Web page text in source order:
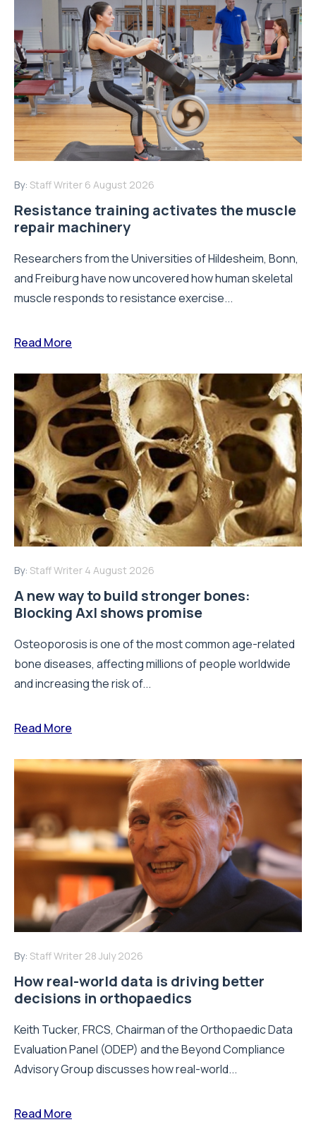
By: Staff Writer 6 August 2026
Resistance training activates the muscle
repair machinery
Researchers from the Universities of Hildesheim, Bonn,
and Freiburg have now uncovered how human skeletal
muscle responds to resistance exercise...
Read More
By: Staff Writer 4 August 2026
A new way to build stronger bones:
Blocking Axl shows promise
Osteoporosis is one of the most common age-related
bone diseases, affecting millions of people worldwide
and increasing the risk of...
Read More
By: Staff Writer 28 July 2026
How real-world data is driving better
decisions in orthopaedics
Keith Tucker, FRCS, Chairman of the Orthopaedic Data
Evaluation Panel (ODEP) and the Beyond Compliance
Advisory Group discusses how real-world...
Read More